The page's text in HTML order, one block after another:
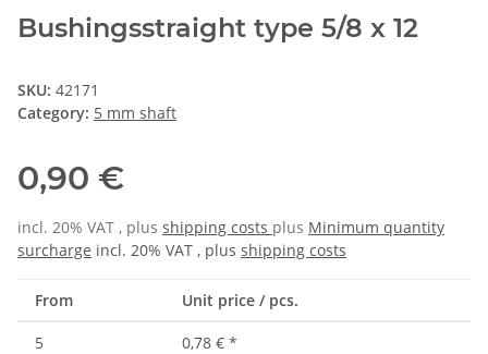
Bushingsstraight type 5/8 x 12
SKU: 42171
Category: 5 mm shaft
0,90 €
incl. 20% VAT , plus shipping costs plus Minimum quantity
surcharge incl. 20% VAT , plus shipping costs
From Unit price / pcs.
5 0,78 € *